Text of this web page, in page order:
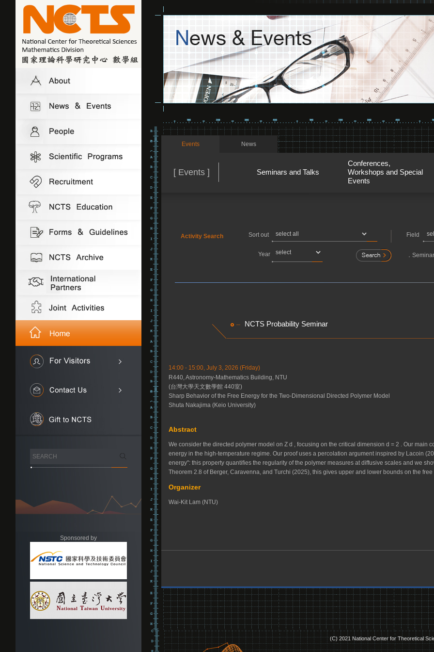
Sponsored by
Events News
[ Events ] Seminars and Talks
Conferences,
Workshops and Special
Events
Activity Search Sort out Field
Year ．
NCTS Probability Seminar
14:00 - 15:00, July 3, 2026 (Friday)
R440, Astronomy-Mathematics Building, NTU
(台灣大學天文數學館 440室)
Sharp Behavior of the Free Energy for the Two-Dimensional Directed Polymer Model
Shuta Nakajima (Keio University)
Abstract
We consider the directed polymer model on Z d , focusing on the critical dimension d = 2 . Our main
energy in the high-temperature regime. Our proof uses a percolation argument inspired by Lacoin
energy": this property quantifies the regularity of the polymer measures at diffusive scales and we
Theorem 2.8 of Berger, Caravenna, and Turchi (2025), this gives upper and lower bounds on the
Organizer
Wai-Kit Lam (NTU)
(C) 2021 National Center for Theoretical